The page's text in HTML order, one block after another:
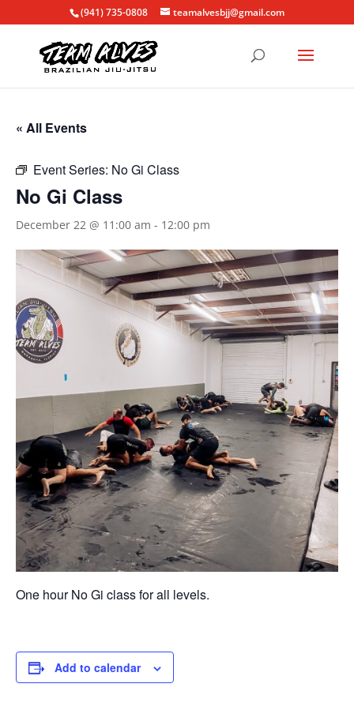
(941) 735-0808 teamalvesbjj@gmail.com
« All Events
Event Series: No Gi Class
No Gi Class
December 22 @ 11:00 am - 12:00 pm
One hour No Gi class for all levels.
Add to calendar